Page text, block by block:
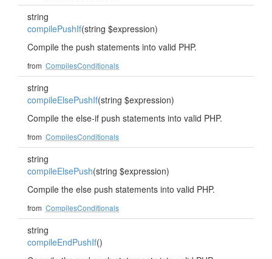
string
compilePushIf(string $expression)
Compile the push statements into valid PHP.
from CompilesConditionals
string
compileElsePushIf(string $expression)
Compile the else-if push statements into valid PHP.
from CompilesConditionals
string
compileElsePush(string $expression)
Compile the else push statements into valid PHP.
from CompilesConditionals
string
compileEndPushIf()